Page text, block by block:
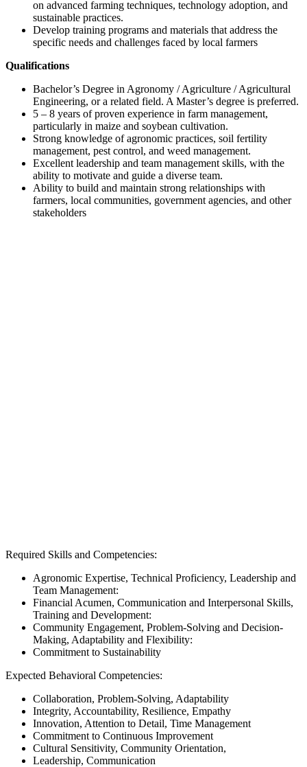
on advanced farming techniques, technology adoption, and
sustainable practices.
Develop training programs and materials that address the
specific needs and challenges faced by local farmers
Qualifications
Bachelor’s Degree in Agronomy / Agriculture / Agricultural
Engineering, or a related field. A Master’s degree is preferred.
5 – 8 years of proven experience in farm management,
particularly in maize and soybean cultivation.
Strong knowledge of agronomic practices, soil fertility
management, pest control, and weed management.
Excellent leadership and team management skills, with the
ability to motivate and guide a diverse team.
Ability to build and maintain strong relationships with
farmers, local communities, government agencies, and other
stakeholders
Required Skills and Competencies:
Agronomic Expertise, Technical Proficiency, Leadership and
Team Management:
Financial Acumen, Communication and Interpersonal Skills,
Training and Development:
Community Engagement, Problem-Solving and Decision-
Making, Adaptability and Flexibility:
Commitment to Sustainability
Expected Behavioral Competencies:
Collaboration, Problem-Solving, Adaptability
Integrity, Accountability, Resilience, Empathy
Innovation, Attention to Detail, Time Management
Commitment to Continuous Improvement
Cultural Sensitivity, Community Orientation,
Leadership, Communication